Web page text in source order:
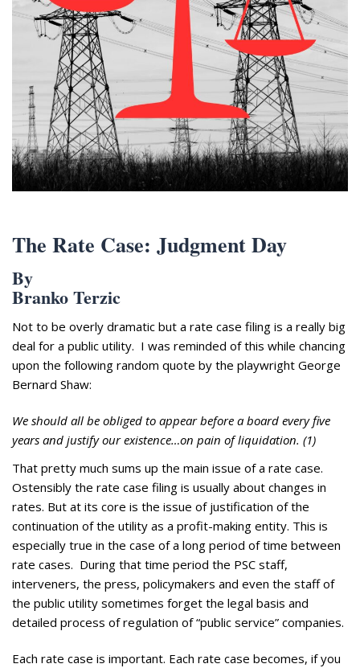
Appearances
Services
Associates
Podcasts
Photo Gallery
Updates
The Rate Case: Judgment Day
By
Branko Terzic
Not to be overly dramatic but a rate case filing is a really big
deal for a public utility. I was reminded of this while chancing
upon the following random quote by the playwright George
Bernard Shaw:
We should all be obliged to appear before a board every five
years and justify our existence…on pain of liquidation. (1)
That pretty much sums up the main issue of a rate case.
Ostensibly the rate case filing is usually about changes in
rates. But at its core is the issue of justification of the
continuation of the utility as a profit-making entity. This is
especially true in the case of a long period of time between
rate cases. During that time period the PSC staff,
interveners, the press, policymakers and even the staff of
the public utility sometimes forget the legal basis and
detailed process of regulation of “public service” companies.
Each rate case is important. Each rate case becomes, if you